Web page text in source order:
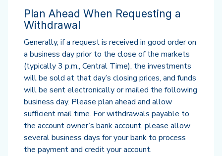
Plan Ahead When Requesting a
Withdrawal
Generally, if a request is received in good order on
a business day prior to the close of the markets
(typically 3 p.m., Central Time), the investments
will be sold at that day’s closing prices, and funds
will be sent electronically or mailed the following
business day. Please plan ahead and allow
sufficient mail time. For withdrawals payable to
the account owner’s bank account, please allow
several business days for your bank to process
the payment and credit your account.